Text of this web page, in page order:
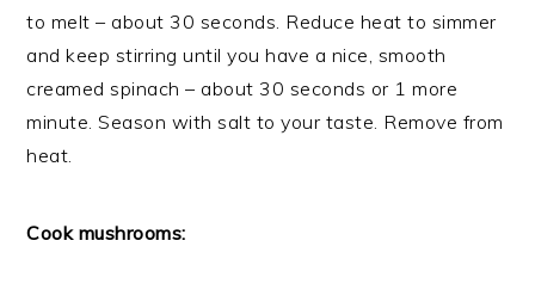
to melt – about 30 seconds. Reduce heat to simmer
and keep stirring until you have a nice, smooth
creamed spinach – about 30 seconds or 1 more
minute. Season with salt to your taste. Remove from
heat.
Cook mushrooms: